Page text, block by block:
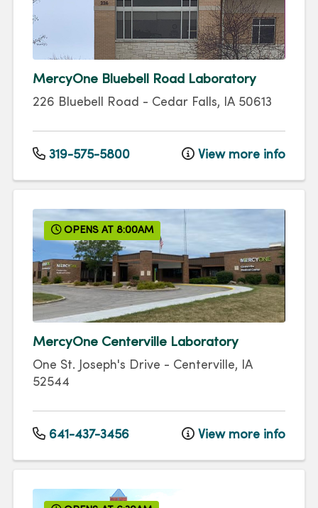
MercyOne Bluebell Road Laboratory
226 Bluebell Road - Cedar Falls, IA 50613
319-575-5800 View more info
OPENS AT 8:00AM
MercyOne Centerville Laboratory
One St. Joseph's Drive - Centerville, IA
52544
641-437-3456 View more info